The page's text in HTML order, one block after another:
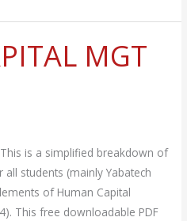
MGT
This is a simplified breakdown of
students (mainly Yabatech
of Human Capital
This free downloadable PDF